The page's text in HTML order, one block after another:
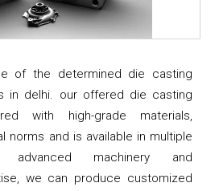
of the determined die casting
in delhi. our offered die casting
with high-grade materials,
norms and is available in multiple
advanced machinery and
we can produce customized